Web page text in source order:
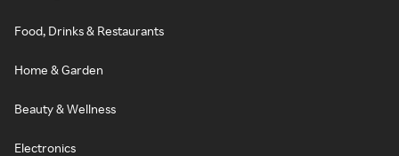
Food, Drinks & Restaurants
Home & Garden
Beauty & Wellness
Electronics